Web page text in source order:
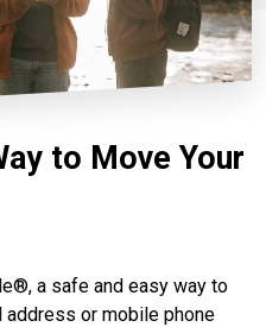
to Move Your
a safe and easy way to
address or mobile phone